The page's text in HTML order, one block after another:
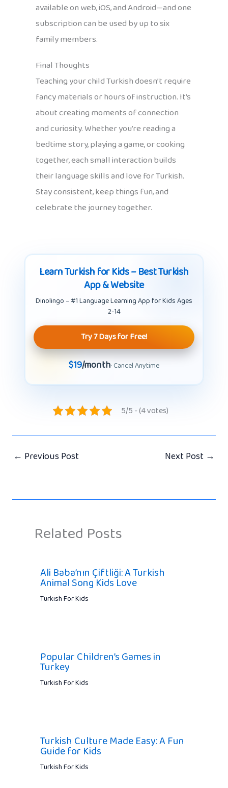
available on web, iOS, and Android—and one
subscription can be used by up to six
family members.
Final Thoughts
Teaching your child Turkish doesn’t require
fancy materials or hours of instruction. It’s
about creating moments of connection
and curiosity. Whether you’re reading a
bedtime story, playing a game, or cooking
together, each small interaction builds
their language skills and love for Turkish.
Stay consistent, keep things fun, and
celebrate the journey together.
Learn Turkish for Kids – Best Turkish
App & Website
Dinolingo – #1 Language Learning App for Kids Ages
2-14
Try 7 Days for Free!
$19/month· Cancel Anytime
5/5 - (4 votes)
← Previous Post Next Post →
Related Posts
Ali Baba’nın Çiftliği: A Turkish
Animal Song Kids Love
Turkish For Kids
Popular Children’s Games in
Turkey
Turkish For Kids
Turkish Culture Made Easy: A Fun
Guide for Kids
Turkish For Kids